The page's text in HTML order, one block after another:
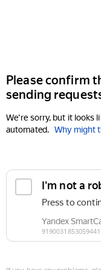
Please confirm
sending
We're sorry, but it looks
automated. Why might